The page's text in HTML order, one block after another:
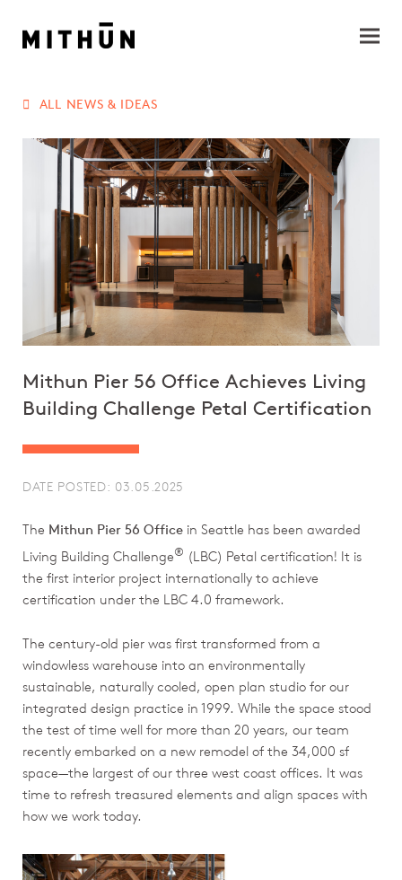
ALL NEWS & IDEAS
Mithun Pier 56 Office Achieves Living
Building Challenge Petal Certification
DATE POSTED: 03.05.2025
The Mithun Pier 56 Office in Seattle has been awarded
Living Building Challenge® (LBC) Petal certification! It is
the first interior project internationally to achieve
certification under the LBC 4.0 framework.
The century-old pier was first transformed from a
windowless warehouse into an environmentally
sustainable, naturally cooled, open plan studio for our
integrated design practice in 1999. While the space stood
the test of time well for more than 20 years, our team
recently embarked on a new remodel of the 34,000 sf
space—the largest of our three west coast offices. It was
time to refresh treasured elements and align spaces with
how we work today.